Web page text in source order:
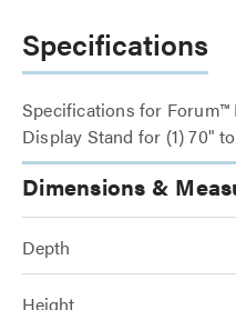
Specifications
Specifications for Forum™
Display Stand for (1) 70"
Dimensions &
Depth
Height